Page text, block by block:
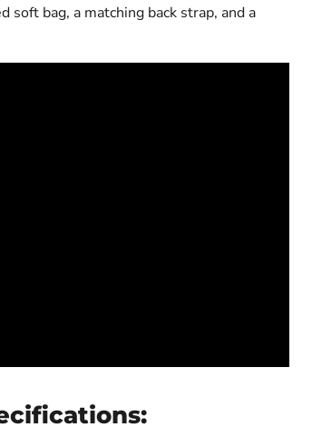
bag, a matching back strap, and a